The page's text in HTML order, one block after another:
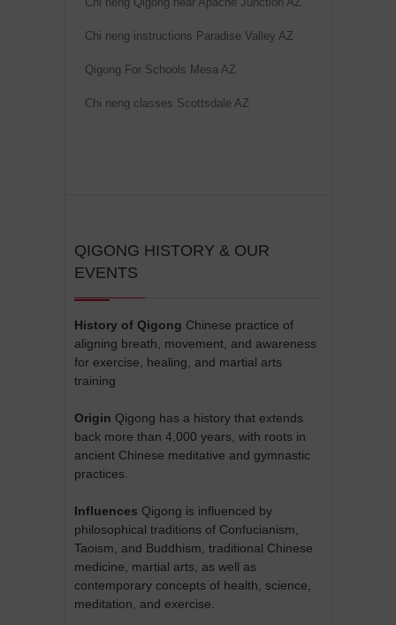
Chi neng instructions Paradise Valley AZ
Qigong For Schools Mesa AZ
Chi neng classes Scottsdale AZ
QIGONG HISTORY & OUR
EVENTS
History of Qigong Chinese practice of
aligning breath, movement, and awareness
for exercise, healing, and martial arts
training
Origin Qigong has a history that extends
back more than 4,000 years, with roots in
ancient Chinese meditative and gymnastic
practices.
Influences Qigong is influenced by
philosophical traditions of Confucianism,
Taoism, and Buddhism, traditional Chinese
medicine, martial arts, as well as
contemporary concepts of health, science,
meditation, and exercise.
v
e